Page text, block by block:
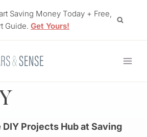
Saving Money Today + Free,
Guide. Get Yours!
Projects Hub at Saving